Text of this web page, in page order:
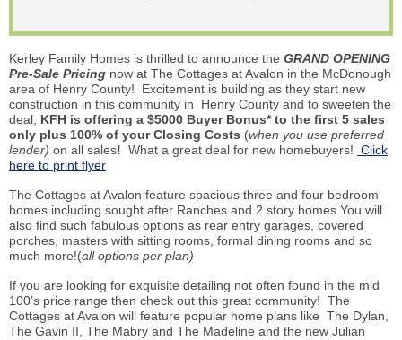
Kerley Family Homes is thrilled to announce the GRAND OPENING
Pre-Sale Pricing now at The Cottages at Avalon in the McDonough
area of Henry County! Excitement is building as they start new
construction in this community in Henry County and to sweeten the
deal, KFH is offering a $5000 Buyer Bonus* to the first 5 sales
only plus 100% of your Closing Costs (when you use preferred
lender) on all sales! What a great deal for new homebuyers! Click
here to print flyer
The Cottages at Avalon feature spacious three and four bedroom
homes including sought after Ranches and 2 story homes.You will
also find such fabulous options as rear entry garages, covered
porches, masters with sitting rooms, formal dining rooms and so
much more!(all options per plan)
If you are looking for exquisite detailing not often found in the mid
100’s price range then check out this great community! The
Cottages at Avalon will feature popular home plans like The Dylan,
The Gavin II, The Mabry and The Madeline and the new Julian